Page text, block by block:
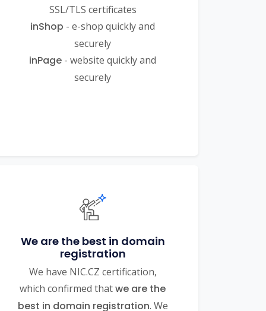
SSL/TLS certificates
inShop - e-shop quickly and
securely
inPage - website quickly and
securely
We are the best in domain
registration
We have NIC.CZ certification,
which confirmed thatwe are the
best in domain registration. We